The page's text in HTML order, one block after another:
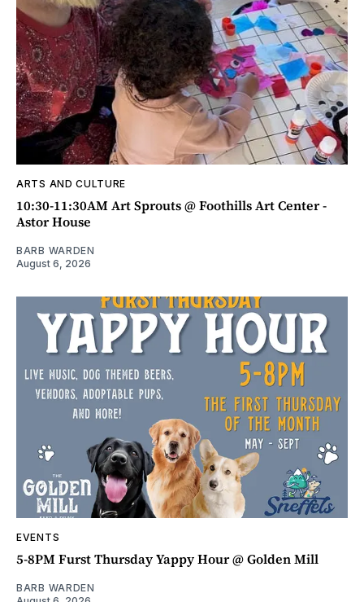
ARTS AND CULTURE
10:30-11:30AM Art Sprouts @ Foothills Art Center -
Astor House
BARB WARDEN
August 6, 2026
EVENTS
5-8PM Furst Thursday Yappy Hour @ Golden Mill
BARB WARDEN